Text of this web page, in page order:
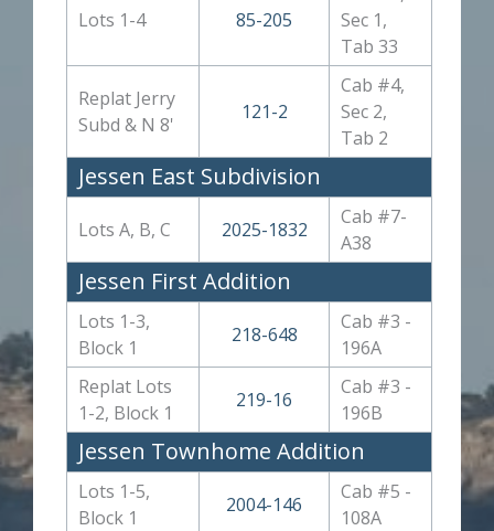
Lots 1-4 85-205
Sec 1,
Tab 33
Replat Jerry
Subd & N 8'
121-2
Cab #4,
Sec 2,
Tab 2
Jessen East Subdivision
Lots A, B, C 2025-1832
Cab #7-
A38
Jessen First Addition
Lots 1-3,
Block 1
218-648
Cab #3 -
196A
Replat Lots
1-2, Block 1
219-16
Cab #3 -
196B
Jessen Townhome Addition
Lots 1-5,
Block 1
2004-146
Cab #5 -
108A